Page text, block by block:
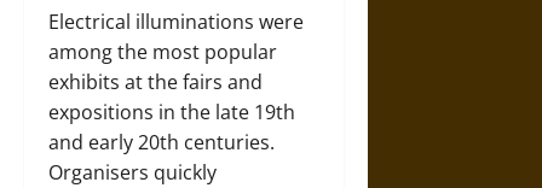
Electrical illuminations were
among the most popular
exhibits at the fairs and
expositions in the late 19th
and early 20th centuries.
Organisers quickly